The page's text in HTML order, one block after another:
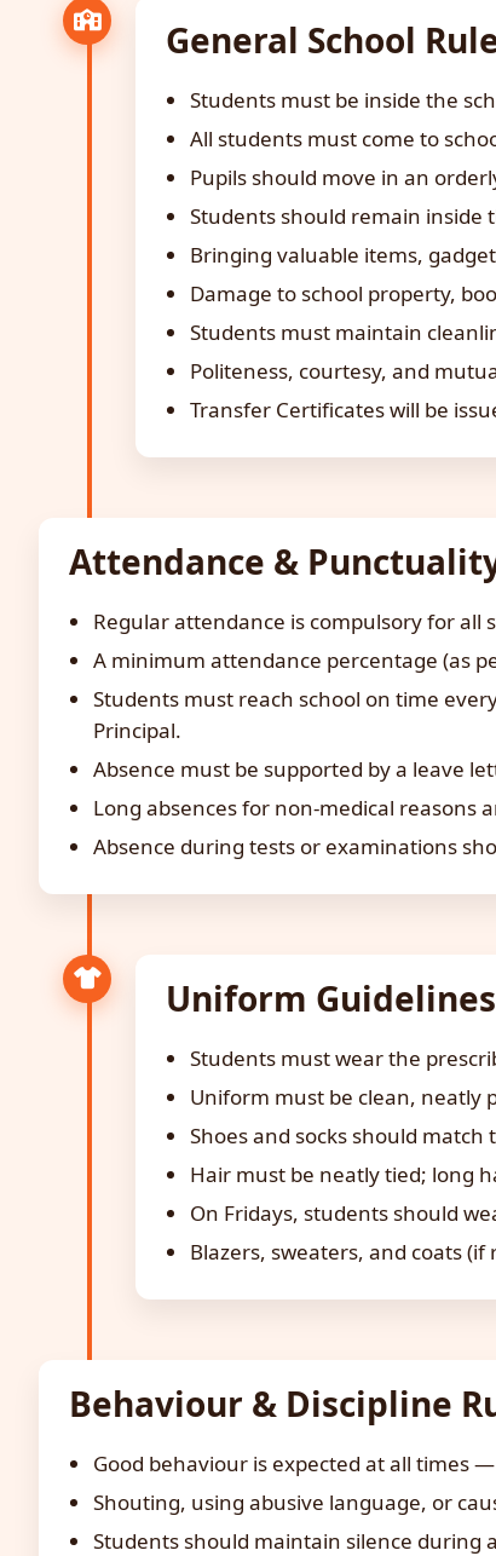
General School
Students must be inside the
All students must come to
Pupils should move in an
Students should remain inside
Bringing valuable items,
Damage to school property,
Students must maintain
Politeness, courtesy, and
Transfer Certificates will be
Attendance &
Regular attendance is compulsory for all
A minimum attendance percentage (as
Students must reach school on time
Principal.
Absence must be supported by a leave
Long absences for non-medical reasons
Absence during tests or examinations
Uniform Guidelines
Students must wear the
Uniform must be clean, neatly
Shoes and socks should
Hair must be neatly tied; long
On Fridays, students should
Blazers, sweaters, and coats
Behaviour & Discipline
Good behaviour is expected at all times
Shouting, using abusive language, or
Students should maintain silence during